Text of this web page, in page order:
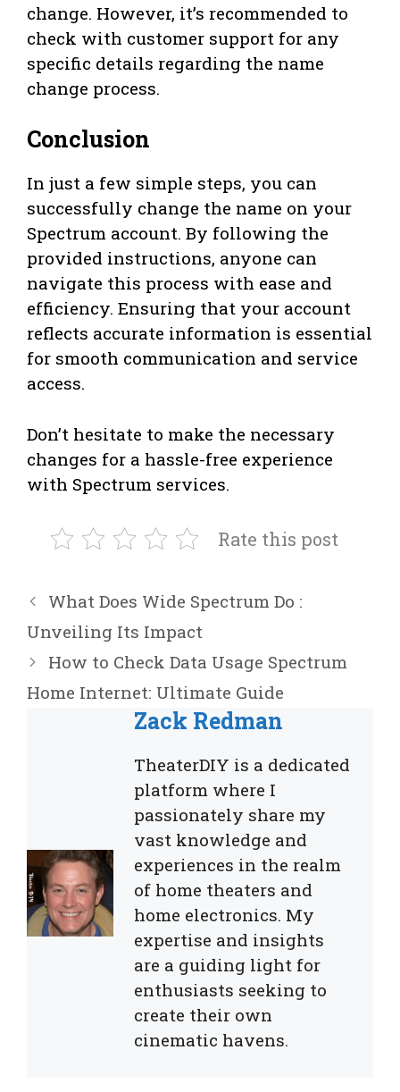
change. However, it’s recommended to
check with customer support for any
specific details regarding the name
change process.
Conclusion
In just a few simple steps, you can
successfully change the name on your
Spectrum account. By following the
provided instructions, anyone can
navigate this process with ease and
efficiency. Ensuring that your account
reflects accurate information is essential
for smooth communication and service
access.
Don’t hesitate to make the necessary
changes for a hassle-free experience
with Spectrum services.
Rate this post
What Does Wide Spectrum Do :
Unveiling Its Impact
How to Check Data Usage Spectrum
Home Internet: Ultimate Guide
Zack Redman
TheaterDIY is a dedicated
platform where I
passionately share my
vast knowledge and
experiences in the realm
of home theaters and
home electronics. My
expertise and insights
are a guiding light for
enthusiasts seeking to
create their own
cinematic havens.